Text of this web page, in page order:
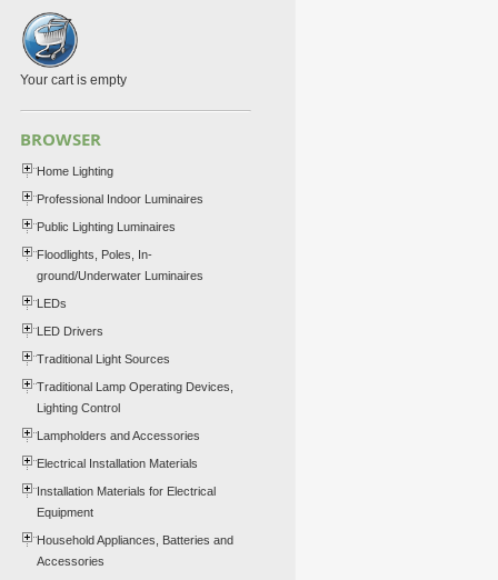
Your cart is empty
BROWSER
Home Lighting
Professional Indoor Luminaires
Public Lighting Luminaires
Floodlights, Poles, In-
ground/Underwater Luminaires
LEDs
LED Drivers
Traditional Light Sources
Traditional Lamp Operating Devices,
Lighting Control
Lampholders and Accessories
Electrical Installation Materials
Installation Materials for Electrical
Equipment
Household Appliances, Batteries and
Accessories